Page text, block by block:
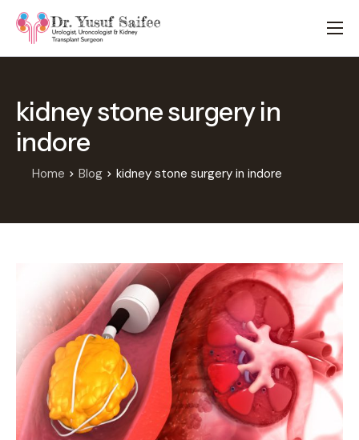
LOCATIONS
ABOUT
APPOINTMENTS
BLOG
kidney stone surgery in
indore
Home Blog kidney stone surgery in indore